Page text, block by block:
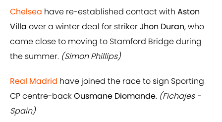
Chelsea have re-established contact with Aston
Villa over a winter deal for strikerJhon Duran, who
came close to moving to Stamford Bridge during
the summer. (Simon Phillips)
Real Madrid have joined the race to sign Sporting
CP centre-backOusmane Diomande. (Fichajes -
Spain)